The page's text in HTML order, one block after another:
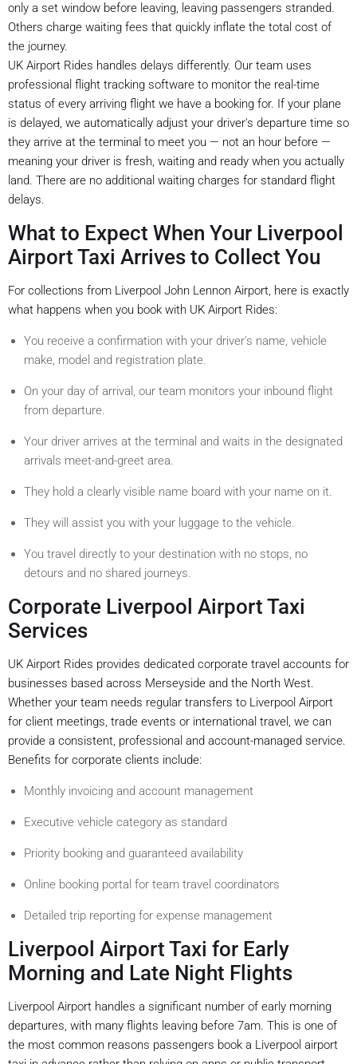
only a set window before leaving, leaving passengers stranded.
Others charge waiting fees that quickly inflate the total cost of
the journey.
UK Airport Rides handles delays differently. Our team uses
professional flight tracking software to monitor the real-time
status of every arriving flight we have a booking for. If your plane
is delayed, we automatically adjust your driver's departure time so
they arrive at the terminal to meet you — not an hour before —
meaning your driver is fresh, waiting and ready when you actually
land. There are no additional waiting charges for standard flight
delays.
What to Expect When Your Liverpool
Airport Taxi Arrives to Collect You
For collections from Liverpool John Lennon Airport, here is exactly
what happens when you book with UK Airport Rides:
You receive a confirmation with your driver's name, vehicle
make, model and registration plate.
On your day of arrival, our team monitors your inbound flight
from departure.
Your driver arrives at the terminal and waits in the designated
arrivals meet-and-greet area.
They hold a clearly visible name board with your name on it.
They will assist you with your luggage to the vehicle.
You travel directly to your destination with no stops, no
detours and no shared journeys.
Corporate Liverpool Airport Taxi
Services
UK Airport Rides provides dedicated corporate travel accounts for
businesses based across Merseyside and the North West.
Whether your team needs regular transfers to Liverpool Airport
for client meetings, trade events or international travel, we can
provide a consistent, professional and account-managed service.
Benefits for corporate clients include:
Monthly invoicing and account management
Executive vehicle category as standard
Priority booking and guaranteed availability
Online booking portal for team travel coordinators
Detailed trip reporting for expense management
Liverpool Airport Taxi for Early
Morning and Late Night Flights
Liverpool Airport handles a significant number of early morning
departures, with many flights leaving before 7am. This is one of
the most common reasons passengers book a Liverpool airport